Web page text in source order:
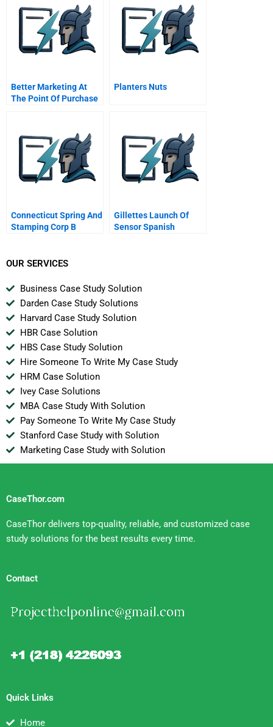
Better Marketing At
The Point Of Purchase
Planters Nuts
Connecticut Spring And
Stamping Corp B
Gillettes Launch Of
Sensor Spanish
OUR SERVICES
Business Case Study Solution
Darden Case Study Solutions
Harvard Case Study Solution
HBR Case Solution
HBS Case Study Solution
Hire Someone To Write My Case Study
HRM Case Solution
Ivey Case Solutions
MBA Case Study With Solution
Pay Someone To Write My Case Study
Stanford Case Study with Solution
Marketing Case Study with Solution
CaseThor.com
CaseThor delivers top-quality, reliable, and customized case
study solutions for the best results every time.
Contact
Quick Links
Home